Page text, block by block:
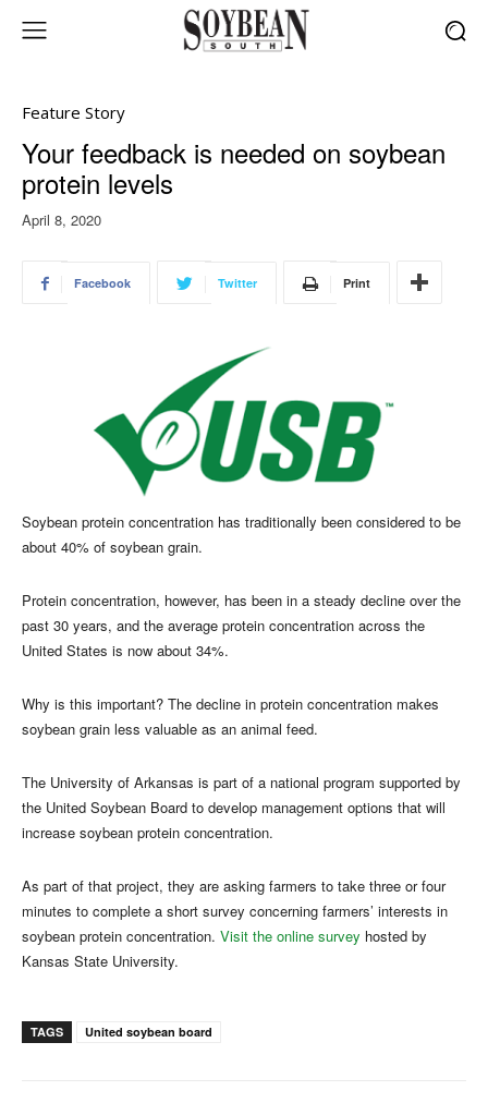
Feature Story
Your feedback is needed on soybean
protein levels
April 8, 2020
Facebook Twitter Print
Soybean protein concentration has traditionally been considered to be
about 40% of soybean grain.
Protein concentration, however, has been in a steady decline over the
past 30 years, and the average protein concentration across the
United States is now about 34%.
Why is this important? The decline in protein concentration makes
soybean grain less valuable as an animal feed.
The University of Arkansas is part of a national program supported by
the United Soybean Board to develop management options that will
increase soybean protein concentration.
As part of that project, they are asking farmers to take three or four
minutes to complete a short survey concerning farmers’ interests in
soybean protein concentration. Visit the online survey hosted by
Kansas State University.
TAGS United soybean board